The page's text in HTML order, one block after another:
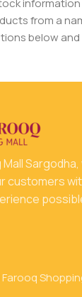
from a
below
Sargodha,
customers